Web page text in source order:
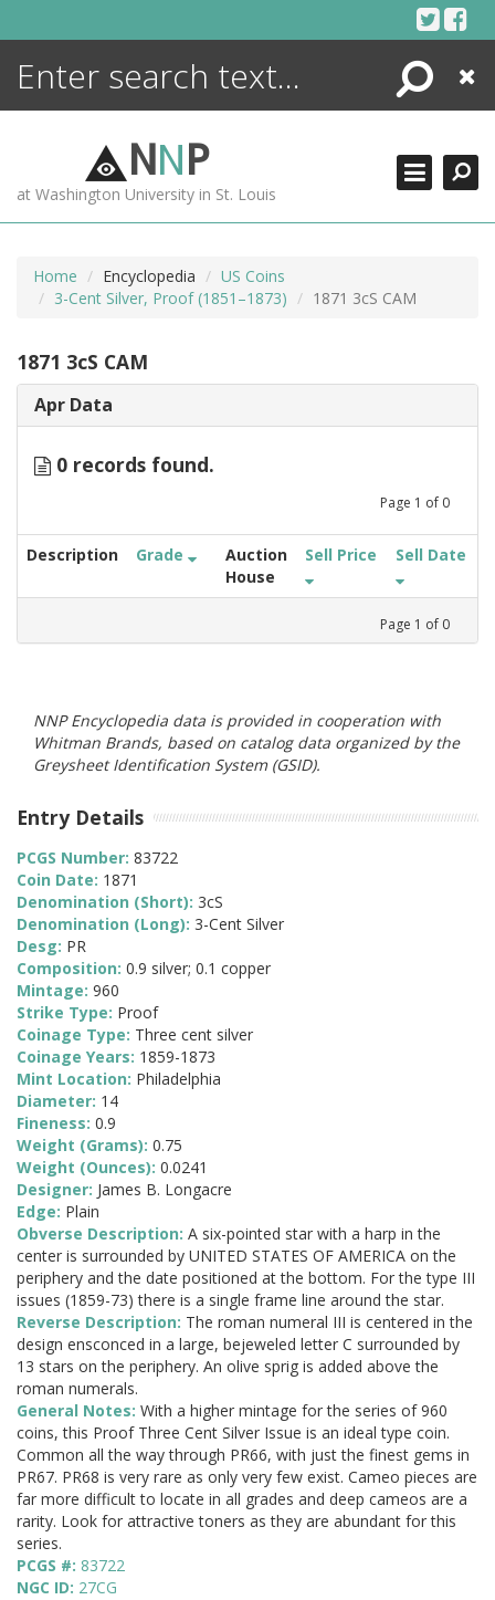
Search
Close
NNP
at Washington University in St. Louis
Home Encyclopedia
US Coins
3-Cent Silver, Proof (1851–1873)
1871 3cS CAM
1871 3cS CAM
Apr Data
0 records found.
Page 1 of 0
Description Grade
Auction
House
Sell Price Sell Date
Page 1 of 0
NNP Encyclopedia data is provided in cooperation with
Whitman Brands, based on catalog data organized by the
Greysheet Identification System (GSID).
Entry Details
PCGS Number: 83722
Coin Date: 1871
Denomination (Short): 3cS
Denomination (Long): 3-Cent Silver
Desg: PR
Composition: 0.9 silver; 0.1 copper
Mintage: 960
Strike Type: Proof
Coinage Type: Three cent silver
Coinage Years: 1859-1873
Mint Location: Philadelphia
Diameter: 14
Fineness: 0.9
Weight (Grams): 0.75
Weight (Ounces): 0.0241
Designer: James B. Longacre
Edge: Plain
Obverse Description: A six-pointed star with a harp in the
center is surrounded by UNITED STATES OF AMERICA on the
periphery and the date positioned at the bottom. For the type III
issues (1859-73) there is a single frame line around the star.
Reverse Description: The roman numeral III is centered in the
design ensconced in a large, bejeweled letter C surrounded by
13 stars on the periphery. An olive sprig is added above the
roman numerals.
General Notes: With a higher mintage for the series of 960
coins, this Proof Three Cent Silver Issue is an ideal type coin.
Common all the way through PR66, with just the finest gems in
PR67. PR68 is very rare as only very few exist. Cameo pieces are
far more difficult to locate in all grades and deep cameos are a
rarity. Look for attractive toners as they are abundant for this
series.
PCGS #: 83722
NGC ID: 27CG
ENCYCLOPEDIA
MORE +
ADVANCED SEARCHING